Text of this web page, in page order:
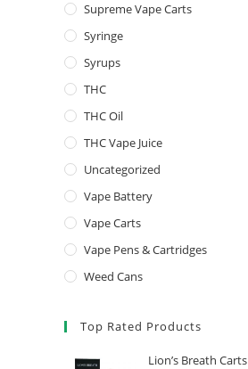
Supreme Vape Carts
Syringe
Syrups
THC
THC Oil
THC Vape Juice
Uncategorized
Vape Battery
Vape Carts
Vape Pens & Cartridges
Weed Cans
Top Rated Products
Lion’s Breath Carts